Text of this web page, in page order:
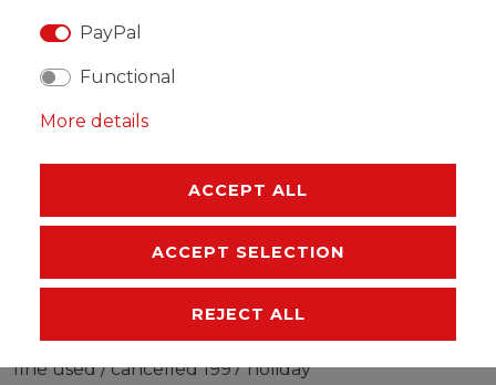
DESCRIPTION
MORE DETAILS
EU-RESPONSIBLE PERSON
MANUFACTURER
Stamps Australia 1997 Mi 1611-1613 (complete issue)
fine used / cancelled 1997 holiday
PayPal
Functional
More details
ACCEPT ALL
ACCEPT SELECTION
REJECT ALL